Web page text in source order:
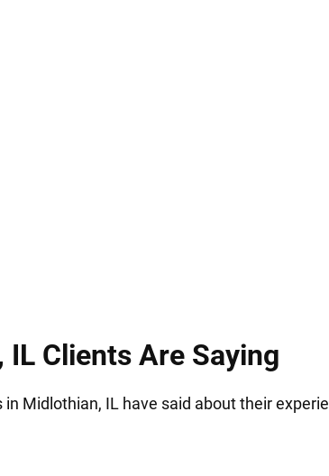
Clients Are Saying
Midlothian, IL have said about their